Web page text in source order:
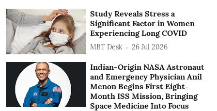
Study Reveals Stress a
Significant Factor in Women
Experiencing Long COVID
MBT Desk 26 Jul 2026
Indian-Origin NASA Astronaut
and Emergency Physician Anil
Menon Begins First Eight-
Month ISS Mission, Bringing
Space Medicine Into Focus